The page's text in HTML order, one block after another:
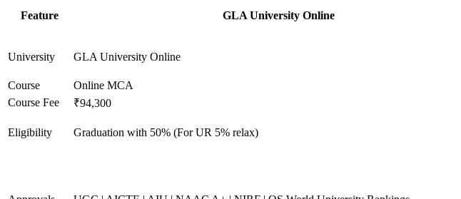
Feature GLA University Online
University GLA University Online
Course
Online MCA
Course Fee
₹94,300
Eligibility Graduation with 50% (For UR 5% relax)